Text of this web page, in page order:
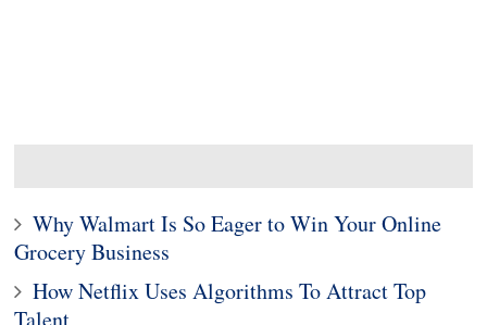
Why Walmart Is So Eager to Win Your Online
Grocery Business
How Netflix Uses Algorithms To Attract Top
Talent